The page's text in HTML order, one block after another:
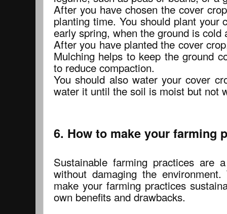
After you have chosen the cover
planting time. You should plant your
early spring, when the ground is
After you have planted the cover
Mulching helps to keep the ground
to reduce compaction.
You should also water your cover
water it until the soil is moist but not
6. How to make your farming
Sustainable farming practices are
without damaging the
make your farming practices
own benefits and drawbacks.